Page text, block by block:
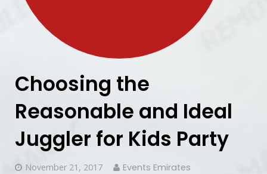
Choosing the
Reasonable and Ideal
Juggler for Kids Party
November 21, 2017
Events Emirates